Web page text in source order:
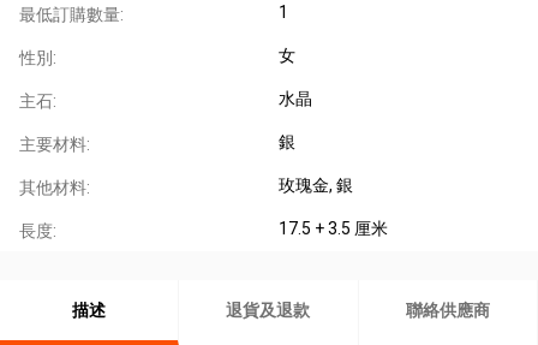
最低訂購數量: 1
性別: 女
主石: 水晶
主要材料: 銀
其他材料: 玫瑰金, 銀
長度: 17.5 + 3.5 厘米
描述 退貨及退款 聯絡供應商